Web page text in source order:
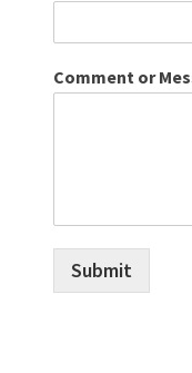
Comment or
Submit